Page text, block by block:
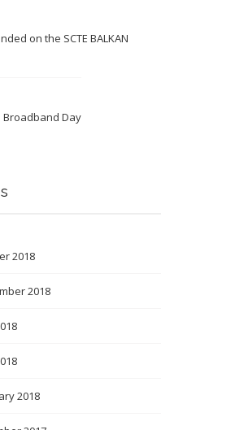
on the SCTE BALKAN
Broadband Day
2018
2018
2018